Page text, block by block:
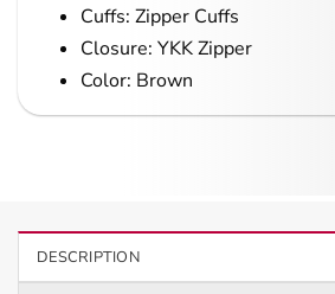
Cuffs: Zipper Cuffs
Closure: YKK Zipper
Color: Brown
DESCRIPTION